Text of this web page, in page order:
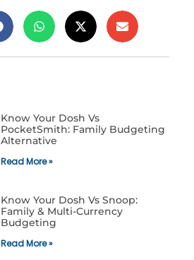
Know Your Dosh Vs
PocketSmith: Family Budgeting
Alternative
Read More »
Know Your Dosh Vs Snoop:
Family & Multi-Currency
Budgeting
Read More »